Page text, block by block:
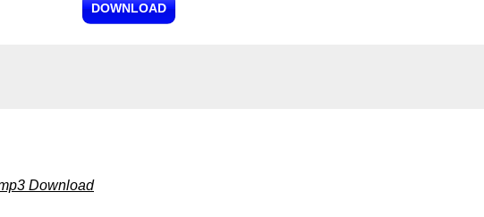
DOWNLOAD
Download